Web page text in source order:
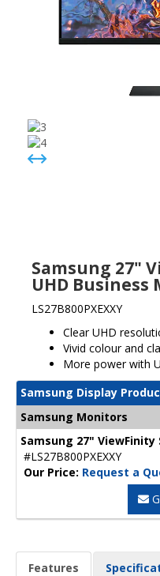
Samsung 27"
UHD
LS27B800PXEXXY
Clear UHD
Vivid colour and
More power with
Samsung Display
Samsung Monitors
Samsung 27" ViewFinity
#LS27B800PXEXXY
Our Price: Request a
Features